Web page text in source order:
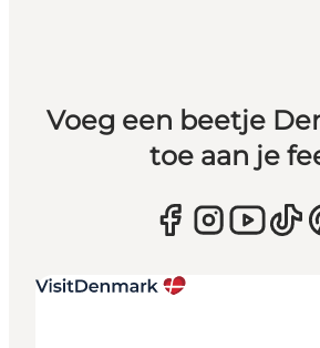
Voeg een beetje
toe aan je